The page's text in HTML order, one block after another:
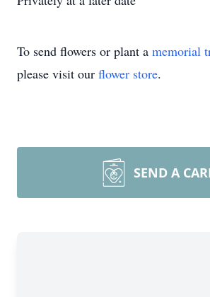
To send flowers or plant a memorial
please visit our flower store.
SEND A